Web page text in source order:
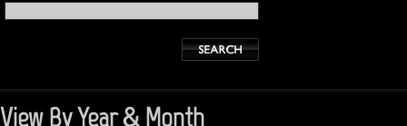
View By Year & Month